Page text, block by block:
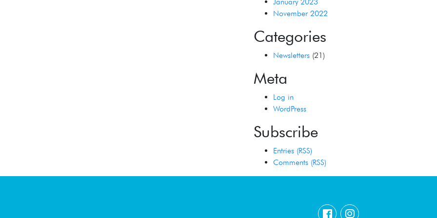
November 2022
Categories
Newsletters(21)
Meta
Log in
WordPress
Subscribe
Entries (RSS)
Comments (RSS)